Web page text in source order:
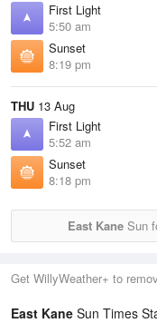
First Light
5:50 am
Sunset
8:19 pm
THU 13 Aug
First Light
5:52 am
Sunset
8:18 pm
East Kane Sun
Get WillyWeather+ to
East Kane Sun Times